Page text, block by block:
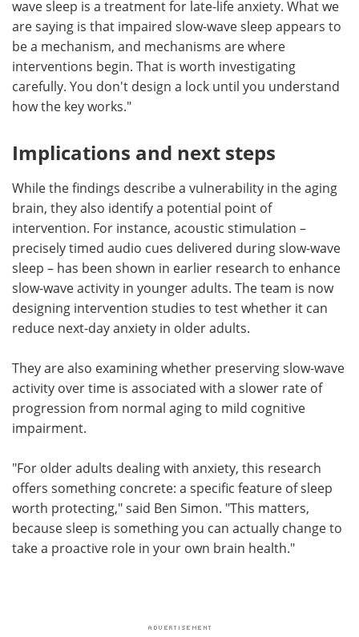
wave sleep is a treatment for late-life anxiety. What we
are saying is that impaired slow-wave sleep appears to
be a mechanism, and mechanisms are where
interventions begin. That is worth investigating
carefully. You don't design a lock until you understand
how the key works."
Implications and next steps
While the findings describe a vulnerability in the aging
brain, they also identify a potential point of
intervention. For instance, acoustic stimulation –
precisely timed audio cues delivered during slow-wave
sleep – has been shown in earlier research to enhance
slow-wave activity in younger adults. The team is now
designing intervention studies to test whether it can
reduce next-day anxiety in older adults.
They are also examining whether preserving slow-wave
activity over time is associated with a slower rate of
progression from normal aging to mild cognitive
impairment.
"For older adults dealing with anxiety, this research
offers something concrete: a specific feature of sleep
worth protecting," said Ben Simon. "This matters,
because sleep is something you can actually change to
take a proactive role in your own brain health."